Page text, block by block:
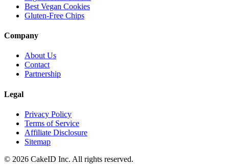
Best Vegan Cookies
Gluten-Free Chips
Company
About Us
Contact
Partnership
Legal
Privacy Policy
Terms of Service
Affiliate Disclosure
Sitemap
© 2026 CakeID Inc. All rights reserved.